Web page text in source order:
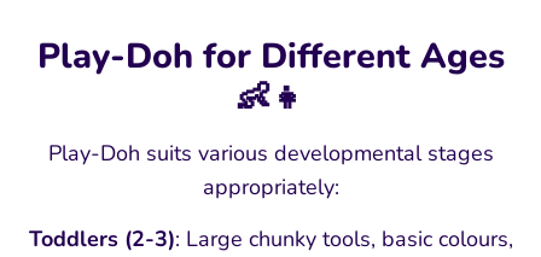
Play-Doh for Different Ages
👶👧
Play-Doh suits various developmental stages
appropriately:
Toddlers (2-3): Large chunky tools, basic colours,